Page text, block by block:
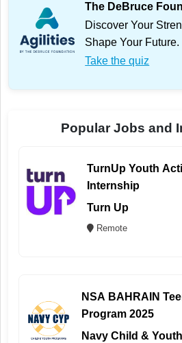
The DeBruce
Discover Your
Shape Your Future.
Take the quiz
Popular Jobs and
TurnUp Youth
Internship
Turn Up
Remote
NSA BAHRAIN
Program 2025
Navy Child &